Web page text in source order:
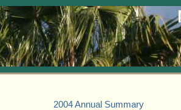
2004 Annual Summary